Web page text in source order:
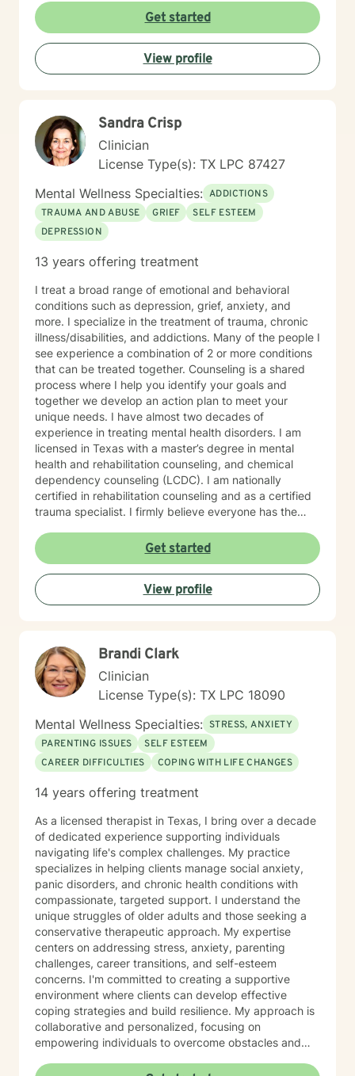
Get started
View profile
Sandra Crisp
Clinician
License Type(s): TX LPC 87427
Mental Wellness Specialties: ADDICTIONS
TRAUMA AND ABUSE
GRIEF
SELF ESTEEM
DEPRESSION
13 years offering treatment
I treat a broad range of emotional and behavioral
conditions such as depression, grief, anxiety, and
more. I specialize in the treatment of trauma, chronic
illness/disabilities, and addictions. Many of the people I
see experience a combination of 2 or more conditions
that can be treated together. Counseling is a shared
process where I help you identify your goals and
together we develop an action plan to meet your
unique needs. I have almost two decades of
experience in treating mental health disorders. I am
licensed in Texas with a master’s degree in mental
health and rehabilitation counseling, and chemical
dependency counseling (LCDC). I am nationally
certified in rehabilitation counseling and as a certified
trauma specialist. I firmly believe everyone has the
support you in that journey. You don't have to do it
alone.
Get started
View profile
Brandi Clark
Clinician
License Type(s): TX LPC 18090
Mental Wellness Specialties: STRESS, ANXIETY
PARENTING ISSUES
SELF ESTEEM
CAREER DIFFICULTIES
COPING WITH LIFE CHANGES
14 years offering treatment
As a licensed therapist in Texas, I bring over a decade
of dedicated experience supporting individuals
navigating life's complex challenges. My practice
specializes in helping clients manage social anxiety,
panic disorders, and chronic health conditions with
compassionate, targeted support. I understand the
unique struggles of older adults and those seeking a
conservative therapeutic approach. My expertise
centers on addressing stress, anxiety, parenting
challenges, career transitions, and self-esteem
concerns. I'm committed to creating a supportive
environment where clients can develop effective
coping strategies and build resilience. My approach is
collaborative and personalized, focusing on
empowering individuals to overcome obstacles and